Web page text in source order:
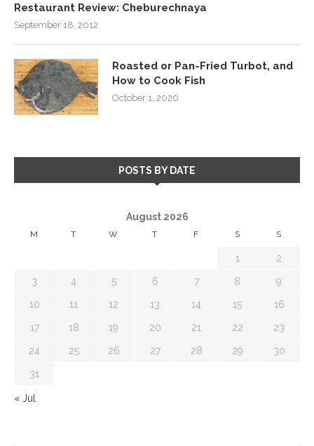
Restaurant Review: Cheburechnaya
September 18, 2012
Roasted or Pan-Fried Turbot, and
How to Cook Fish
October 1, 2020
POSTS BY DATE
August 2026
M T W T F S S
1 2
3 4 5 6 7 8 9
10 11 12 13 14 15 16
17 18 19 20 21 22 23
24 25 26 27 28 29 30
31
« Jul